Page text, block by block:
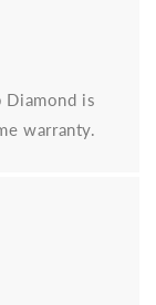
Diamond is
warranty.